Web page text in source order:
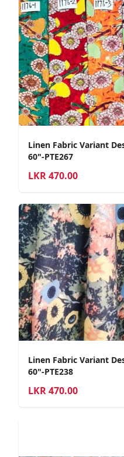
Linen Fabric Variant
60"-PTE267
LKR470.00
Linen Fabric Variant
60"-PTE238
LKR470.00